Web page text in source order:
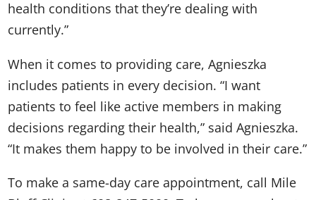
health conditions that they’re dealing with
currently.”
When it comes to providing care, Agnieszka
includes patients in every decision. “I want
patients to feel like active members in making
decisions regarding their health,” said Agnieszka.
“It makes them happy to be involved in their care.”
To make a same-day care appointment, call Mile